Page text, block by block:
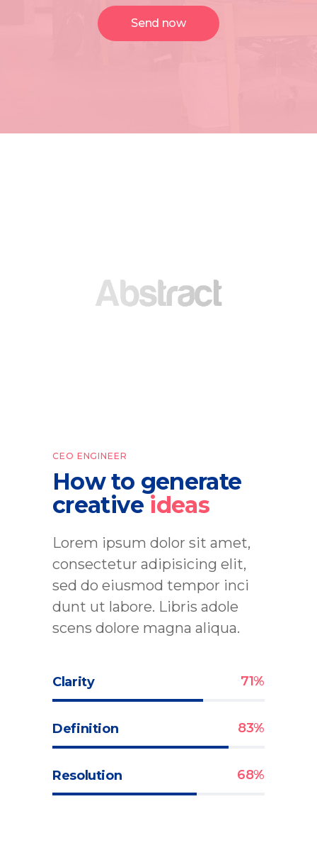
Send now
CEO ENGINEER
How to generate
creative ideas
Lorem ipsum dolor sit amet,
consectetur adipisicing elit,
sed do eiusmod tempor inci
dunt ut labore. Libris adole
scens dolore magna aliqua.
Clarity 71
Definition 83
Resolution 68